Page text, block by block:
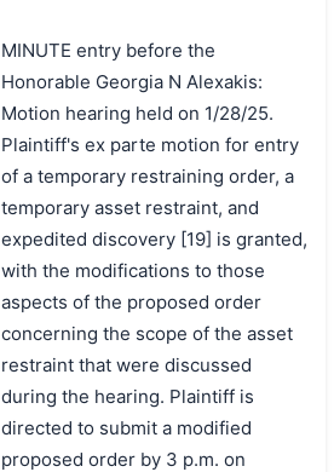
MINUTE entry before the
Honorable Georgia N Alexakis:
Motion hearing held on 1/28/25.
Plaintiff's ex parte motion for entry
of a temporary restraining order, a
temporary asset restraint, and
expedited discovery [19] is granted,
with the modifications to those
aspects of the proposed order
concerning the scope of the asset
restraint that were discussed
during the hearing. Plaintiff is
directed to submit a modified
proposed order by 3 p.m. on